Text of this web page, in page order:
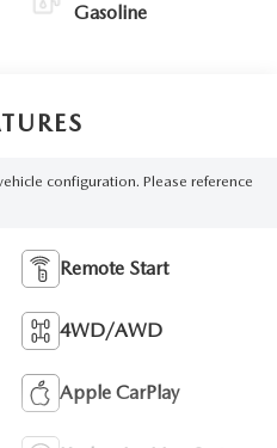
Gasoline
configuration. Please reference
Remote Start
4WD/AWD
Apple CarPlay